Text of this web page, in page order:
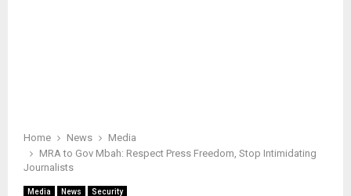
Home News
Media
MRA to Gov Mbah: Respect Press Freedom, Stop Intimidating
Journalists
Media News Security